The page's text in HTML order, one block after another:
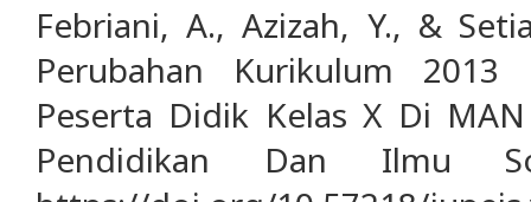
Febriani, A., Azizah, Y., &
Perubahan Kurikulum 2013
Peserta Didik Kelas X Di
Pendidikan Dan Ilmu